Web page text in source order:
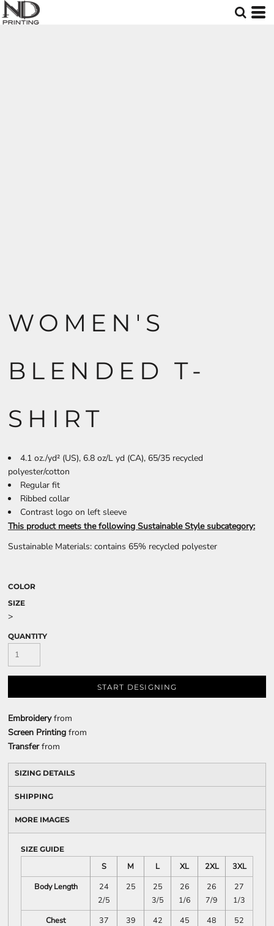
WOMEN'S
BLENDED T-
SHIRT
4.1 oz./yd² (US), 6.8 oz/L yd (CA), 65/35 recycled
polyester/cotton
Regular fit
Ribbed collar
Contrast logo on left sleeve
This product meets the following Sustainable Style subcategory:
Sustainable Materials: contains 65% recycled polyester
COLOR
SIZE
>
QUANTITY
START DESIGNING
Embroideryfrom
Screen Printing from
Transferfrom
SIZING DETAILS
SHIPPING
MORE IMAGES
SIZE GUIDE
S M L XL 2XL
3XL
Body Length
24
2/5
25
25
3/5
26
1/6
26
7/9
27
1/3
Chest
37
39
42
45
48
52